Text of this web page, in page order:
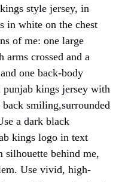
style jersey, in
in white on the chest
of me: one large
crossed and a
one back-body
kings jersey with
smiling,surrounded
a dark black
kings logo in text
silhouette behind me,
Use vivid, high-